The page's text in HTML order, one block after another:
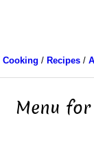
Cooking / Recipes/
Menu